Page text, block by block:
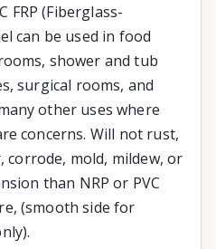
FRP (Fiberglass-
can be used in food
shower and tub
surgical rooms, and
other uses where
concerns. Will not rust,
mold, mildew, or
than NRP or PVC
(smooth side for